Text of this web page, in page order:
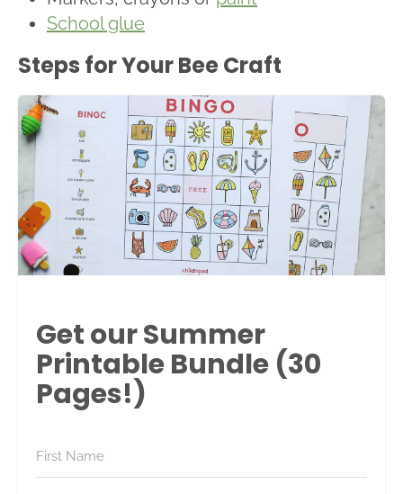
School glue
Steps for Your Bee Craft
Get our Summer
Printable Bundle (30
Pages!)